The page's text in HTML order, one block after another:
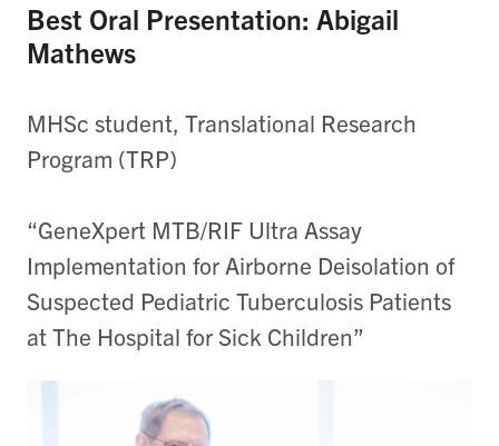
Best Oral Presentation: Abigail
Mathews
MHSc student, Translational Research
Program (TRP)
“GeneXpert MTB/RIF Ultra Assay
Implementation for Airborne Deisolation of
Suspected Pediatric Tuberculosis Patients
at The Hospital for Sick Children”